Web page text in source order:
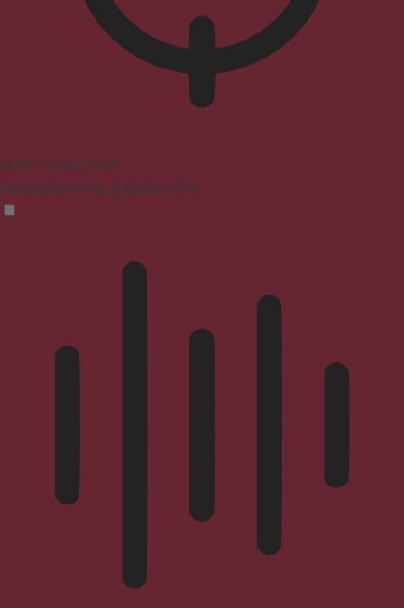
ADHD Friendly Mode
Focused browsing, distraction-free